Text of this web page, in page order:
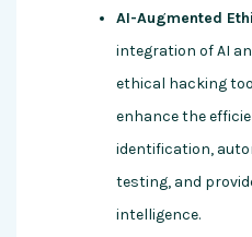
AI-Augmented
integration of AI
ethical hacking
enhance the
identification,
testing, and
intelligence.